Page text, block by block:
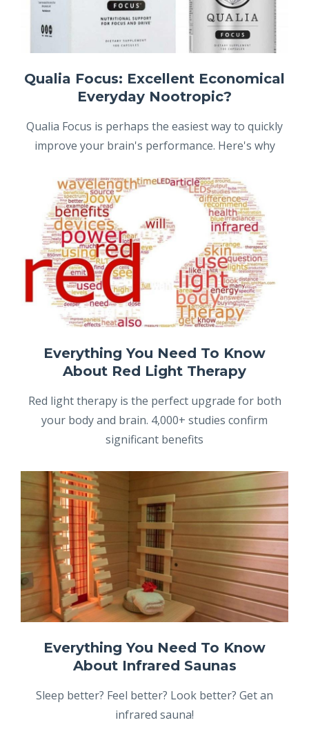
Qualia Focus: Excellent Economical
Everyday Nootropic?
Qualia Focus is perhaps the easiest way to quickly
improve your brain's performance. Here's why
Everything You Need To Know
About Red Light Therapy
Red light therapy is the perfect upgrade for both
your body and brain. 4,000+ studies confirm
significant benefits
Everything You Need To Know
About Infrared Saunas
Sleep better? Feel better? Look better? Get an
infrared sauna!